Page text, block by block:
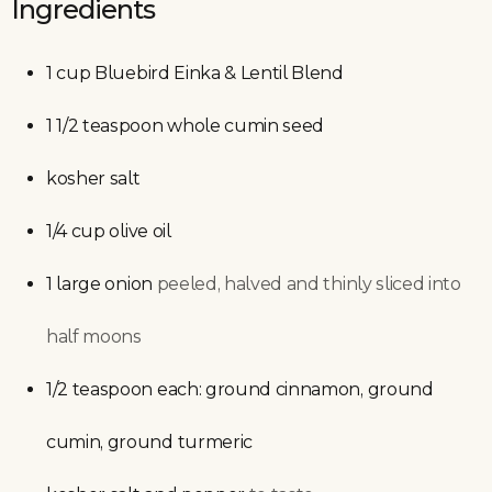
Ingredients
1 cup Bluebird Einka & Lentil Blend
1 1/2 teaspoon whole cumin seed
kosher salt
1/4 cup olive oil
1 large onion peeled, halved and thinly sliced into
half moons
1/2 teaspoon each: ground cinnamon, ground
cumin, ground turmeric